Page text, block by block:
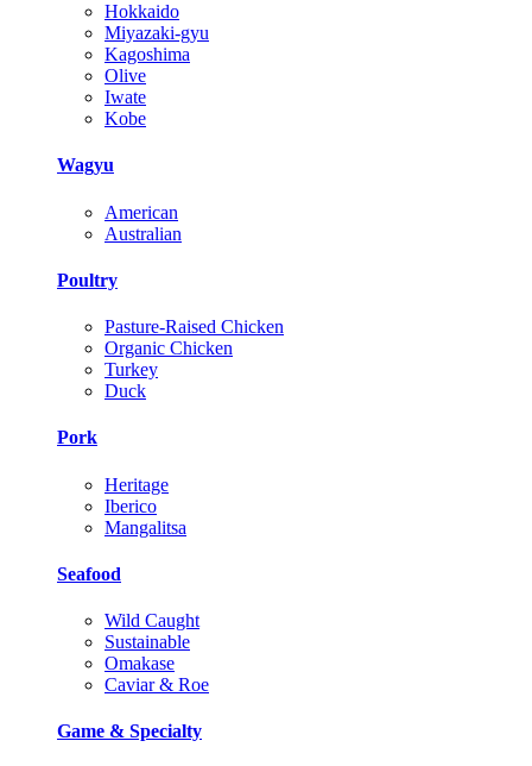
Hokkaido
Miyazaki-gyu
Kagoshima
Olive
Iwate
Kobe
Wagyu
American
Australian
Poultry
Pasture-Raised Chicken
Organic Chicken
Turkey
Duck
Pork
Heritage
Iberico
Mangalitsa
Seafood
Wild Caught
Sustainable
Omakase
Caviar & Roe
Game & Specialty